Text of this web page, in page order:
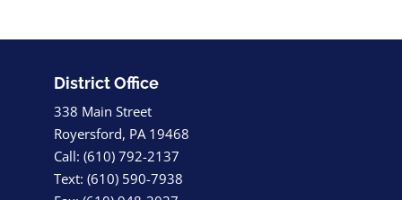
District Office
338 Main Street
Royersford, PA 19468
Call: (610) 792-2137
Text: (610) 590-7938